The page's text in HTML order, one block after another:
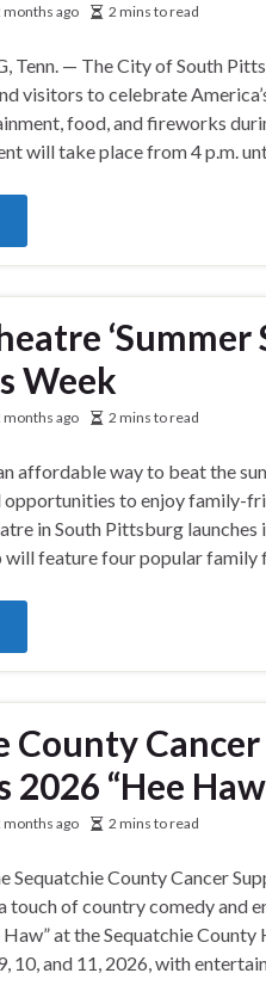
months ago 2 mins to read
Tenn. — The City of South
visitors to celebrate
food, and fireworks
will take place from 4 p.m.
Week
months ago 2 mins to read
affordable way to beat the
opportunities to enjoy family-
in South Pittsburg
feature four popular family
County
2026 “Hee
months ago 2 mins to read
Sequatchie County Cancer
touch of country comedy and
at the Sequatchie
10, and 11, 2026, with